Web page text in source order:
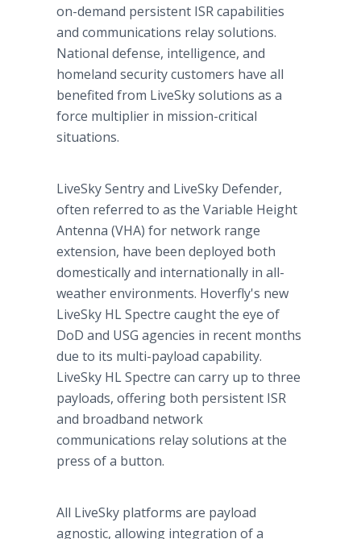
on-demand persistent ISR capabilities
and communications relay solutions.
National defense, intelligence, and
homeland security customers have all
benefited from LiveSky solutions as a
force multiplier in mission-critical
situations.
LiveSky Sentry and LiveSky Defender,
often referred to as the Variable Height
Antenna (VHA) for network range
extension, have been deployed both
domestically and internationally in all-
weather environments. Hoverfly's new
LiveSky HL Spectre caught the eye of
DoD and USG agencies in recent months
due to its multi-payload capability.
LiveSky HL Spectre can carry up to three
payloads, offering both persistent ISR
and broadband network
communications relay solutions at the
press of a button.
All LiveSky platforms are payload
agnostic, allowing integration of a